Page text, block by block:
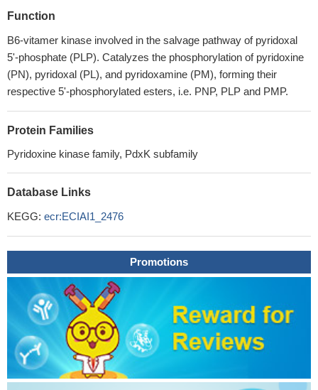
Function
B6-vitamer kinase involved in the salvage pathway of pyridoxal
5'-phosphate (PLP). Catalyzes the phosphorylation of pyridoxine
(PN), pyridoxal (PL), and pyridoxamine (PM), forming their
respective 5'-phosphorylated esters, i.e. PNP, PLP and PMP.
Protein Families
Pyridoxine kinase family, PdxK subfamily
Database Links
KEGG: ecr:ECIAI1_2476
Promotions